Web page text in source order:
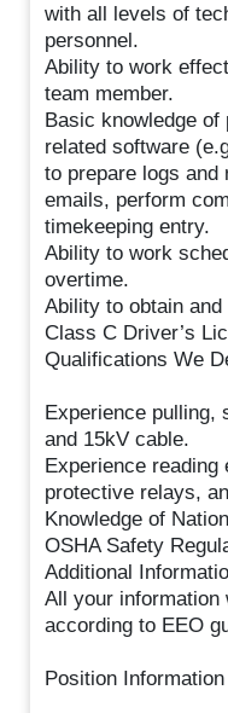
with all levels of
personnel.
Ability to work
team member.
Basic knowledge of
related software
to prepare logs and
emails, perform
timekeeping entry.
Ability to work
overtime.
Ability to obtain
Class C Driver’s
Qualifications We
Experience pulling,
and 15kV cable.
Experience
protective relays,
Knowledge of
OSHA Safety
Additional
All your information
according to EEO
Position Information